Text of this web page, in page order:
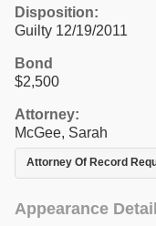
Disposition:
Guilty 12/19/2011
Bond
$2,500
Attorney:
McGee, Sarah
Attorney Of Record
Appearance